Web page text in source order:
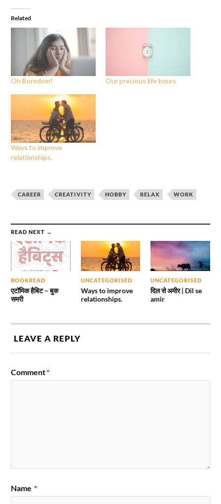
Related
Oh Boredom! Our precious life hours
Ways to improve
relationships.
CAREER CREATIVITY HOBBY RELAX WORK
READ NEXT →
BOOKREAD
एटॉमिक हैबिट – बुक
समरी
UNCATEGORISED
Ways to improve
relationships.
UNCATEGORISED
दिल से अमीर | Dil se
amir
LEAVE A REPLY
Comment*
Name *